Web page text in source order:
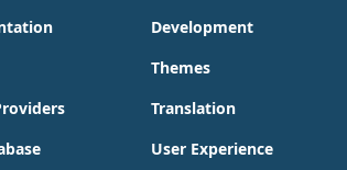
Development
Themes
Translation
User Experience